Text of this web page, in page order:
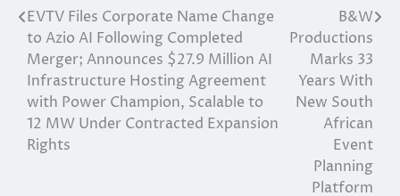
Post
navigation
EVTV Files Corporate Name Change
to Azio AI Following Completed
Merger; Announces $27.9 Million AI
Infrastructure Hosting Agreement
with Power Champion, Scalable to
12 MW Under Contracted Expansion
Rights
B&W
Productions
Marks 33
Years With
New South
African
Event
Planning
Platform